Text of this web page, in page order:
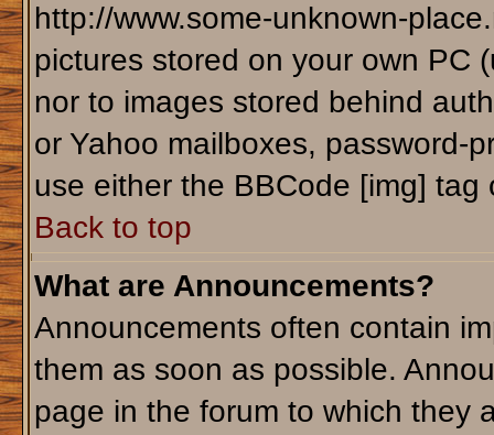
http://www.some-unknown-
pictures stored on your own PC
nor to images stored behind
or Yahoo mailboxes, password-
use either the BBCode [img]
Back to top
What are Announcements?
Announcements often contain
them as soon as possible.
page in the forum to which they